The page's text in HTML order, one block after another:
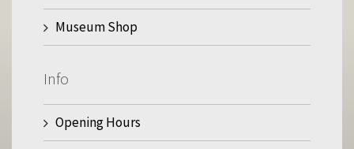
Museum Shop
Info
Opening Hours